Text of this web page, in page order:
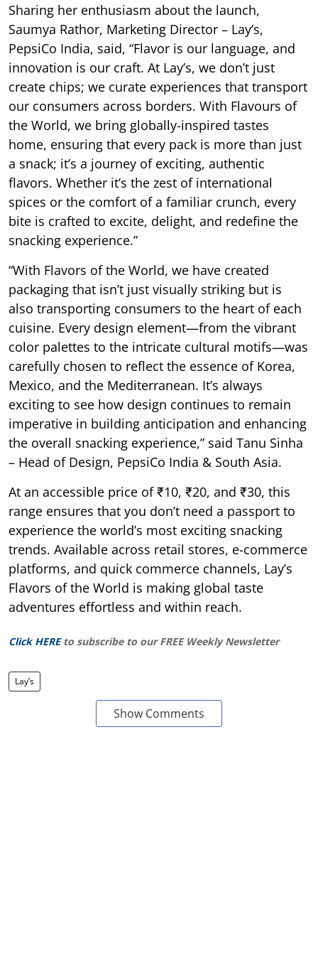
Sharing her enthusiasm about the launch,
Saumya Rathor, Marketing Director – Lay’s,
PepsiCo India, said, “Flavor is our language, and
innovation is our craft. At Lay’s, we don’t just
create chips; we curate experiences that transport
our consumers across borders. With Flavours of
the World, we bring globally-inspired tastes
home, ensuring that every pack is more than just
a snack; it’s a journey of exciting, authentic
flavors. Whether it’s the zest of international
spices or the comfort of a familiar crunch, every
bite is crafted to excite, delight, and redefine the
snacking experience.”
“With Flavors of the World, we have created
packaging that isn’t just visually striking but is
also transporting consumers to the heart of each
cuisine. Every design element—from the vibrant
color palettes to the intricate cultural motifs—was
carefully chosen to reflect the essence of Korea,
Mexico, and the Mediterranean. It’s always
exciting to see how design continues to remain
imperative in building anticipation and enhancing
the overall snacking experience,” said Tanu Sinha
– Head of Design, PepsiCo India & South Asia.
At an accessible price of ₹10, ₹20, and ₹30, this
range ensures that you don’t need a passport to
experience the world’s most exciting snacking
trends. Available across retail stores, e-commerce
platforms, and quick commerce channels, Lay’s
Flavors of the World is making global taste
adventures effortless and within reach.
Click HERE to subscribe to our FREE Weekly Newsletter
Lay’s
Show Comments